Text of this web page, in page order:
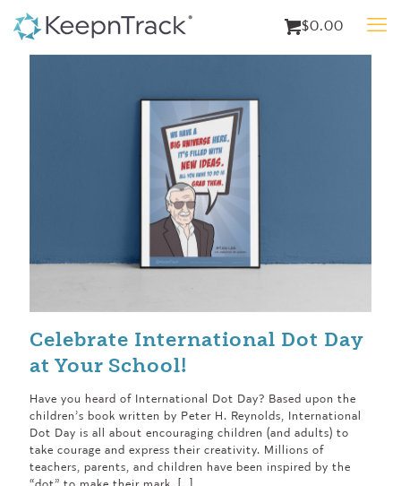
$0.00
Celebrate International Dot Day
at Your School!
Have you heard of International Dot Day? Based upon the
children’s book written by Peter H. Reynolds, International
Dot Day is all about encouraging children (and adults) to
take courage and express their creativity. Millions of
teachers, parents, and children have been inspired by the